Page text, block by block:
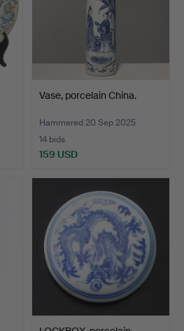
Vase, porcelain China.
Hammered 20 Sep 2025
14 bids
159 USD